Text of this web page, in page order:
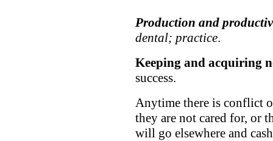
Production and
dental; practice.
Keeping and acquiring
success.
Anytime there is conflict
they are not cared for, or
will go elsewhere and